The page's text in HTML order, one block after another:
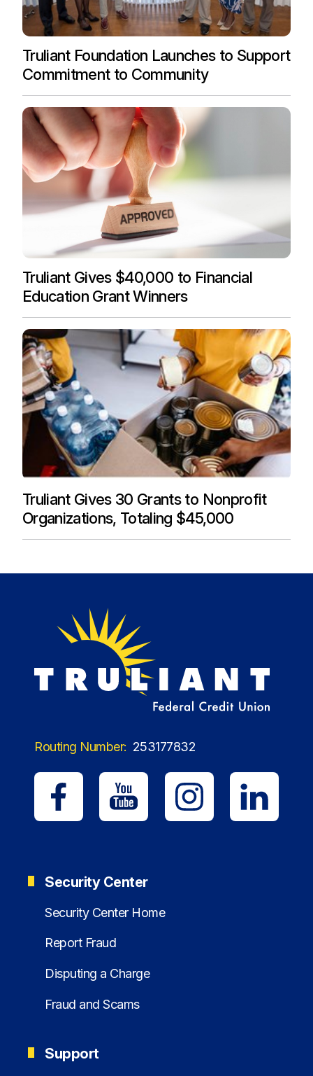
Truliant Foundation Launches to Support
Commitment to Community
Truliant Gives $40,000 to Financial
Education Grant Winners
Truliant Gives 30 Grants to Nonprofit
Organizations, Totaling $45,000
Routing Number: 253177832
Security Center
Security Center Home
Report Fraud
Disputing a Charge
Fraud and Scams
Support